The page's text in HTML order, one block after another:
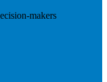
makers